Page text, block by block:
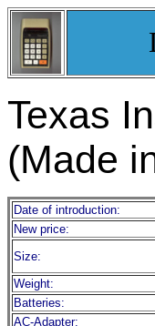
Texas
(Made
Date of introduction:
New price:
Size:
Weight:
Batteries:
AC-Adapter: